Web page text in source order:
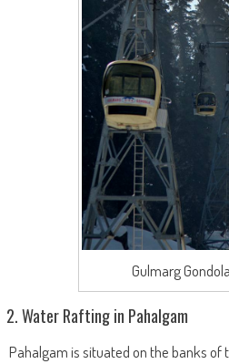
Gulmarg
2. Water Rafting in Pahalgam
Pahalgam is situated on the banks of